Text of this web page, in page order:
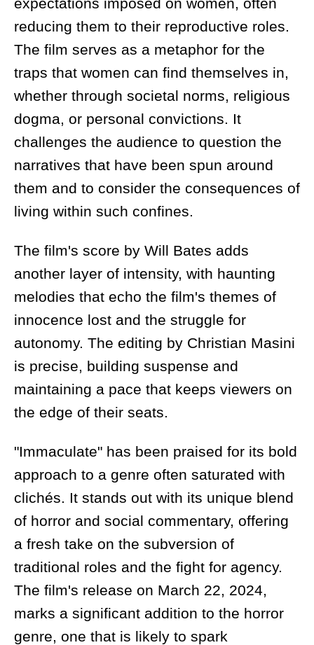
reducing them to their reproductive roles.
The film serves as a metaphor for the
traps that women can find themselves in,
whether through societal norms, religious
dogma, or personal convictions. It
challenges the audience to question the
narratives that have been spun around
them and to consider the consequences of
living within such confines.
The film's score by Will Bates adds
another layer of intensity, with haunting
melodies that echo the film's themes of
innocence lost and the struggle for
autonomy. The editing by Christian Masini
is precise, building suspense and
maintaining a pace that keeps viewers on
the edge of their seats.
"Immaculate" has been praised for its bold
approach to a genre often saturated with
clichés. It stands out with its unique blend
of horror and social commentary, offering
a fresh take on the subversion of
traditional roles and the fight for agency.
The film's release on March 22, 2024,
marks a significant addition to the horror
genre, one that is likely to spark